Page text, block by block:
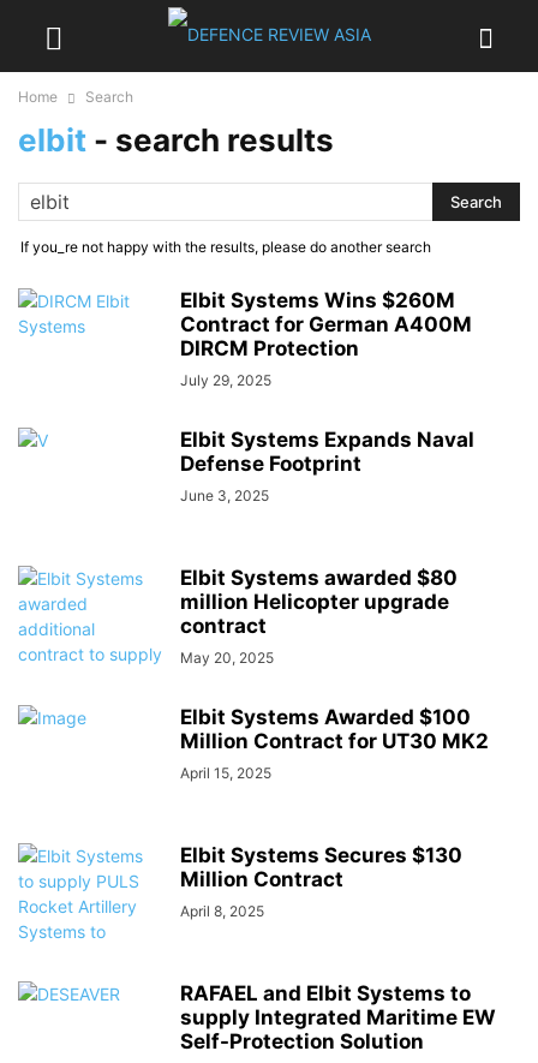
Home Search
elbit - search results
If you_re not happy with the results, please do another search
Elbit Systems Wins $260M
Contract for German A400M
DIRCM Protection
July 29, 2025
Elbit Systems Expands Naval
Defense Footprint
June 3, 2025
Elbit Systems awarded $80
million Helicopter upgrade
contract
May 20, 2025
Elbit Systems Awarded $100
Million Contract for UT30 MK2
April 15, 2025
Elbit Systems Secures $130
Million Contract
April 8, 2025
RAFAEL and Elbit Systems to
supply Integrated Maritime EW
Self-Protection Solution